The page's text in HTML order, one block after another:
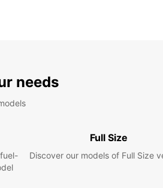
needs
Full Size
Discover our models of Full Size